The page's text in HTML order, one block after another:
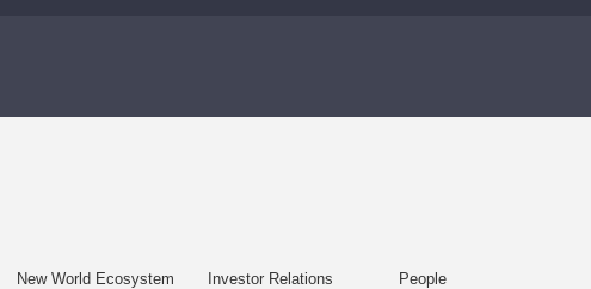
New World Ecosystem Investor Relations People